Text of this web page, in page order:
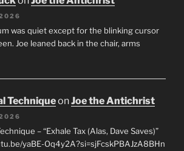
was quiet except for the blinking cursor
Joe leaned back in the chair, arms
TechniqueonJoe the Antichrist
– “Exhale Tax (Alas, Dave Saves)”
yaBE-Oq4y2A?si=sjFcskPBAJzA8BHn